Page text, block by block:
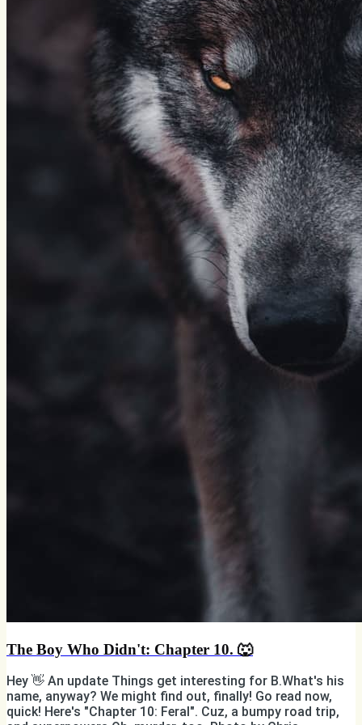
The Boy Who Didn't: Chapter 10. 🐺
Hey 👋 An update Things get interesting for B.What's his
name, anyway? We might find out, finally! Go read now,
quick! Here's "Chapter 10: Feral". Cuz, a bumpy road trip,